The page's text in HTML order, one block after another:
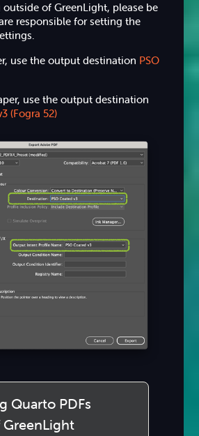
of GreenLight, please be
responsible for setting the
use the output destination PSO
use the output destination
(Fogra 52)
Quarto PDFs